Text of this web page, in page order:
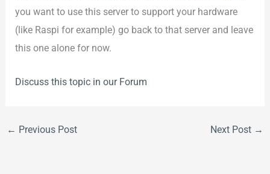
you want to use this server to support your hardware
(like Raspi for example) go back to that server and leave
this one alone for now.
Discuss this topic in our Forum
← Previous Post Next Post →